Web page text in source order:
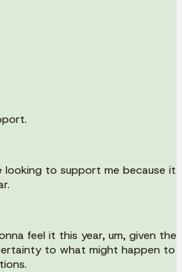
looking to support me because it
feel it this year, um, given the
to what might happen to